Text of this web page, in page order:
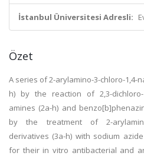
İstanbul Üniversitesi Adresli:
Özet
A series of 2-arylamino-3-chloro-
h) by the reaction of 2,3-
amines (2a-h) and
by the treatment of 2-arylamino-
derivatives (3a-h) with sodium
for their in vitro antibacterial and